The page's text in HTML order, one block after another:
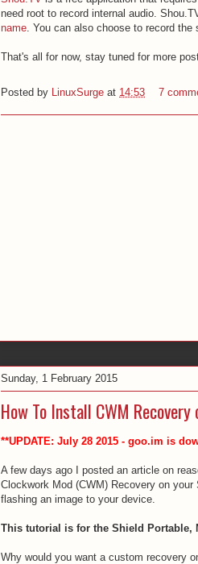
need root to record internal audio.
name. You can also choose to record
That's all for now, stay tuned for more
Posted by LinuxSurge at 14:53 7
Sunday, 1 February 2015
How To Install CWM
**UPDATE: July 28 2015 - goo.im is
A few days ago I posted an article on
Clockwork Mod (CWM) Recovery on
flashing an image to your device.
This tutorial is for the Shield Portable,
Why would you want a custom recovery